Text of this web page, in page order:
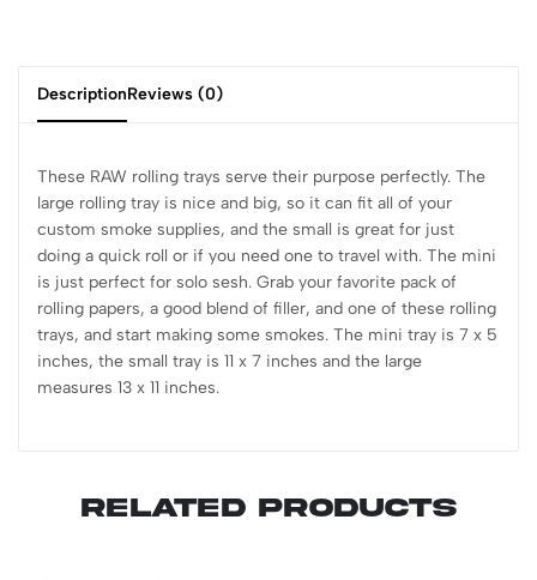
DescriptionReviews (0)
These RAW rolling trays serve their purpose perfectly. The
large rolling tray is nice and big, so it can fit all of your
custom smoke supplies, and the small is great for just
doing a quick roll or if you need one to travel with. The mini
is just perfect for solo sesh. Grab your favorite pack of
rolling papers, a good blend of filler, and one of these rolling
trays, and start making some smokes. The mini tray is 7 x 5
inches, the small tray is 11 x 7 inches and the large
measures 13 x 11 inches.
Related products